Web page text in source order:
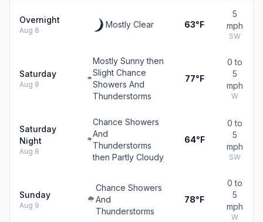
Overnight
Aug 8
Mostly Clear 63°F
5
mph
SW
Saturday
Aug 8
Mostly Sunny then
Slight Chance
Showers And
Thunderstorms
77°F
0 to
5
mph
W
Saturday
Night
Aug 8
Chance Showers
And
Thunderstorms
then Partly Cloudy
64°F
0 to
5
mph
SW
Sunday
Aug 9
Chance Showers
And
Thunderstorms
78°F
0 to
5
mph
W